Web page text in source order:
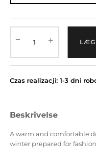
LÆG
Czas realizacji: 1-3 dni
Beskrivelse
A warm and comfortable
winter prepared for